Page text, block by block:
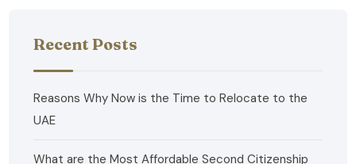
Recent Posts
Reasons Why Now is the Time to Relocate to the